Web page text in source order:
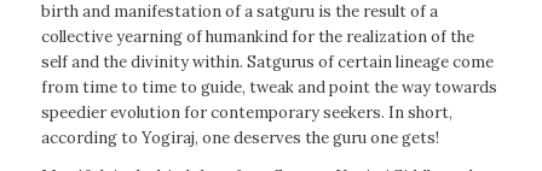
birth and manifestation of a satguru is the result of a
collective yearning of humankind for the realization of the
self and the divinity within. Satgurus of certain lineage come
from time to time to guide, tweak and point the way towards
speedier evolution for contemporary seekers. In short,
according to Yogiraj, one deserves the guru one gets!